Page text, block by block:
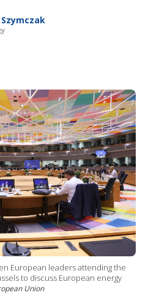
European leaders attending the
to discuss European energy
Union